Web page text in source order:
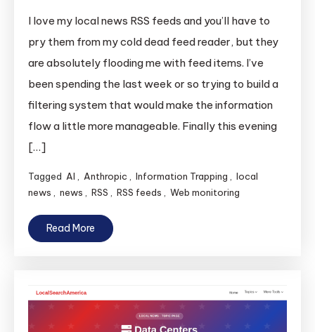
I love my local news RSS feeds and you’ll have to
pry them from my cold dead feed reader, but they
are absolutely flooding me with feed items. I’ve
been spending the last week or so trying to build a
filtering system that would make the information
flow a little more manageable. Finally this evening
[…]
Tagged AI , Anthropic , Information Trapping , local
news , news , RSS , RSS feeds , Web monitoring
Read More